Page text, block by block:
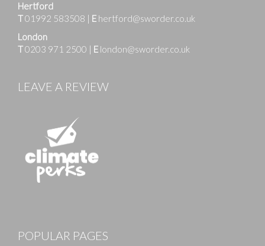
Hertford
T01992 583508 | E hertford@sworder.co.uk
London
T0203 971 2500 | E london@sworder.co.uk
LEAVE A REVIEW
POPULAR PAGES